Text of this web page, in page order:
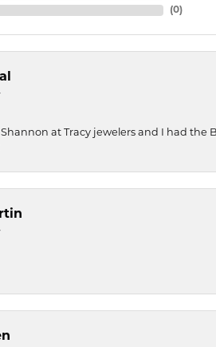
(0)
Shannon at Tracy jewelers and I had the